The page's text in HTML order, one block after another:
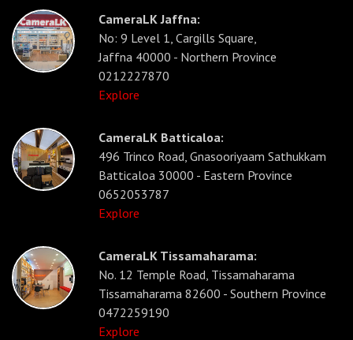
CameraLK Jaffna:
No: 9 Level 1, Cargills Square,
Jaffna 40000 - Northern Province
0212227870
Explore
CameraLK Batticaloa:
496 Trinco Road, Gnasooriyaam Sathukkam
Batticaloa 30000 - Eastern Province
0652053787
Explore
CameraLK Tissamaharama:
No. 12 Temple Road, Tissamaharama
Tissamaharama 82600 - Southern Province
0472259190
Explore